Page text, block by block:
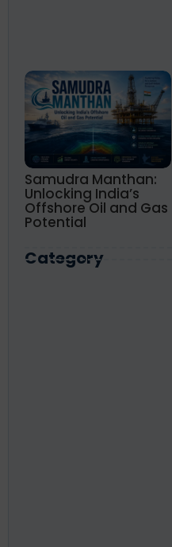
Samudra Manthan:
Unlocking India’s
Offshore Oil and Gas
Potential
Category